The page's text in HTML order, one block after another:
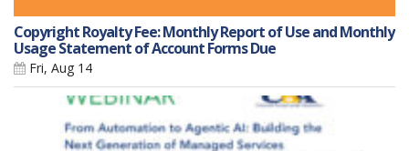
Copyright Royalty Fee: Monthly Report of Use and Monthly
Usage Statement of Account Forms Due
Fri, Aug 14